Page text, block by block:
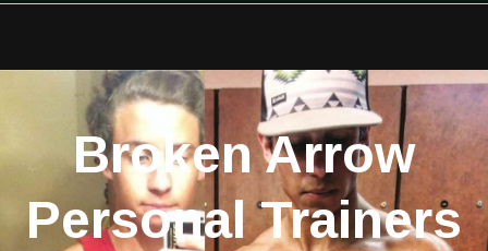
Broken Arrow
Personal Trainers